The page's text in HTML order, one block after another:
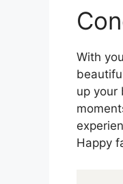
With
up your
Happy